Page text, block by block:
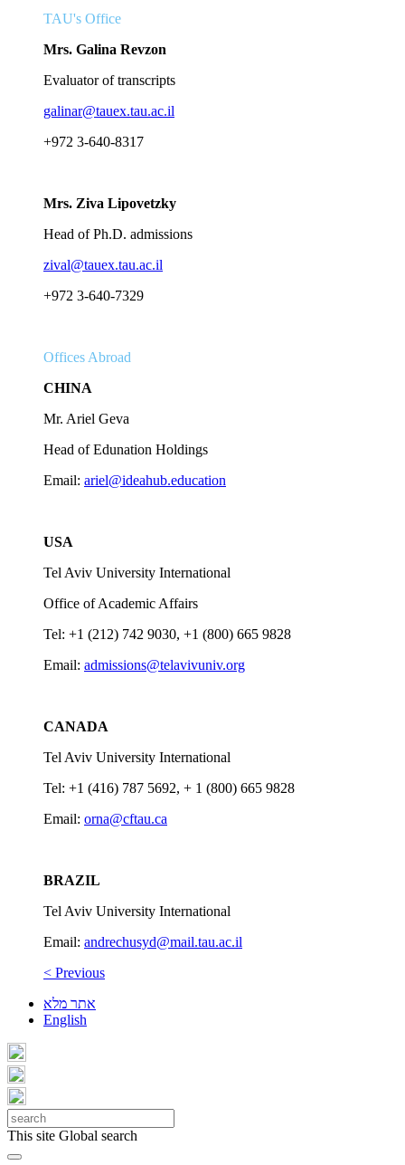
TAU's Office
Mrs. Galina Revzon
Evaluator of transcripts
galinar@tauex.tau.ac.il
+972 3-640-8317
Mrs. Ziva Lipovetzky
Head of Ph.D. admissions
zival@tauex.tau.ac.il
+972 3-640-7329
Offices Abroad
CHINA
Mr. Ariel Geva
Head of Edunation Holdings
Email: ariel@ideahub.education
USA
Tel Aviv University International
Office of Academic Affairs
Tel: +1 (212) 742 9030, +1 (800) 665 9828
Email: admissions@telavivuniv.org
CANADA
Tel Aviv University International
Tel: +1 (416) 787 5692, + 1 (800) 665 9828
Email: orna@cftau.ca
BRAZIL
Tel Aviv University International
Email: andrechusyd@mail.tau.ac.il
< Previous
אתר מלא
English
This site Global search